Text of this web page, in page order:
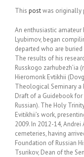
This postwas originally
An enthusiastic amateur
Lyubimov, began
departed who are
The results of his
Russkogo zarhubezh’ia
Hieromonk Evtikhii
Theological Seminary
Draft of a Guidebook
Russian). The Holy
Evitikhii’s work,
2009. In 2012-14,
cemeteries, having
Foundation of Russian
Tsurikov, Dean of the